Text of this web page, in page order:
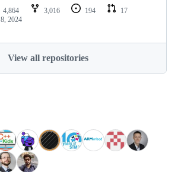
4,864 3,016 194
17
2024
View all repositories